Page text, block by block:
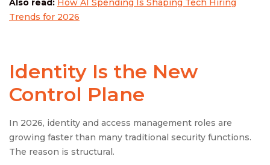
Also read: How AI Spending Is Shaping Tech Hiring
Trends for 2026
Identity Is the New
Control Plane
In 2026, identity and access management roles are
growing faster than many traditional security functions.
The reason is structural.